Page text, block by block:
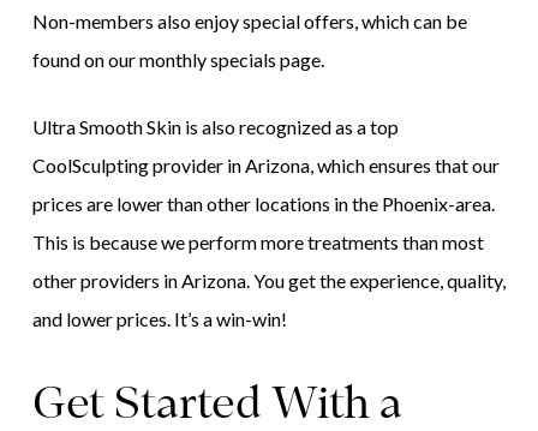
Non-members also enjoy special offers, which can be
found on our monthly specials page.
Ultra Smooth Skin is also recognized as a top
CoolSculpting provider in Arizona, which ensures that our
prices are lower than other locations in the Phoenix-area.
This is because we perform more treatments than most
other providers in Arizona. You get the experience, quality,
and lower prices. It’s a win-win!
Get Started With a